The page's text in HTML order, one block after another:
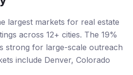
largest markets for real estate
across 12+ cities. The 19%
strong for large-scale outreach
include Denver, Colorado